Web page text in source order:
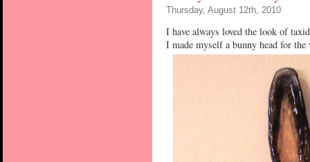
Thursday, August 12th, 2010
I have always loved the look of
I made myself a bunny head for